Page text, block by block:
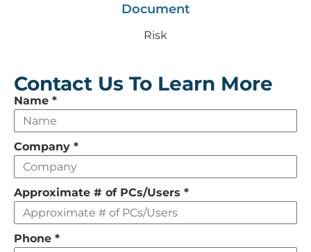
Document
Risk
Contact Us To Learn More
Leave
this
field
empty
Name *
Company *
Approximate # of PCs/Users *
Phone *